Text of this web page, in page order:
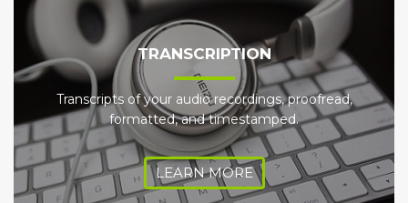
TRANSCRIPTION
Transcripts of your audio recordings, proofread,
formatted, and timestamped.
LEARN MORE